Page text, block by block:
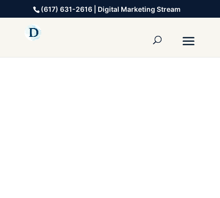
(617) 631-2616 | Digital Marketing Stream